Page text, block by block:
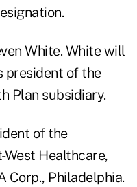
White. White will
president of the
Plan subsidiary.
of the
Healthcare,
Corp., Philadelphia.